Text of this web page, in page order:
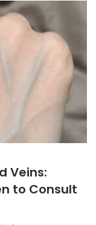
Veins:
to Consult